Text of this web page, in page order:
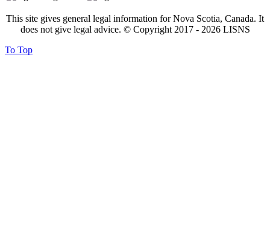
This site gives general legal information for Nova Scotia, Canada. It
does not give legal advice. © Copyright 2017 - 2026LISNS
To Top